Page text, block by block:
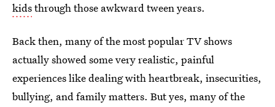
kidsthrough those awkward tween years.
Back then, many of the most popular TV shows
actually showed some very realistic, painful
experiences like dealing with heartbreak, insecurities,
bullying, and family matters. But yes, many of the